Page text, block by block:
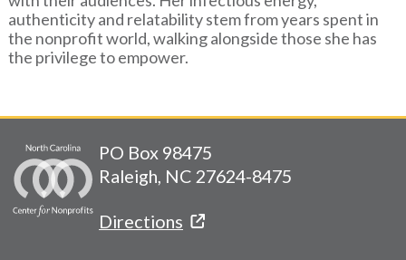
authenticity and relatability stem from years spent in
the nonprofit world, walking alongside those she has
the privilege to empower.
PO Box 98475
Raleigh, NC 27624-8475
Directions